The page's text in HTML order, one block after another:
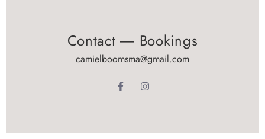
Contact ― Bookings
camielboomsma@gmail.com